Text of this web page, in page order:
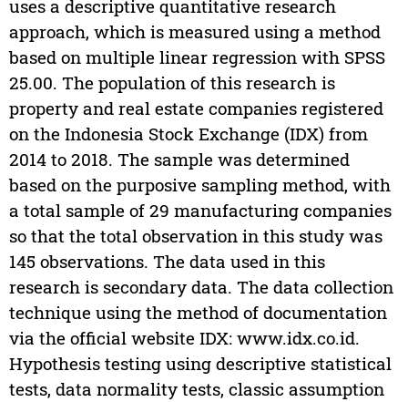
uses a descriptive quantitative research
approach, which is measured using a method
based on multiple linear regression with SPSS
25.00. The population of this research is
property and real estate companies registered
on the Indonesia Stock Exchange (IDX) from
2014 to 2018. The sample was determined
based on the purposive sampling method, with
a total sample of 29 manufacturing companies
so that the total observation in this study was
145 observations. The data used in this
research is secondary data. The data collection
technique using the method of documentation
via the official website IDX: www.idx.co.id.
Hypothesis testing using descriptive statistical
tests, data normality tests, classic assumption